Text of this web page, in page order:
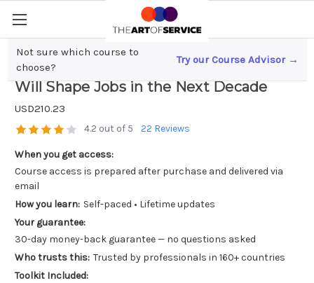
Not sure which course to
choose?
Try our Course Advisor →
Revolutionizing Work; How AI Logistics
Will Shape Jobs in the Next Decade
USD210.23
4.2 out of 5 22 Reviews
When you get access:
Course access is prepared after purchase and delivered via
email
How you learn: Self-paced • Lifetime updates
Your guarantee:
30-day money-back guarantee — no questions asked
Who trusts this: Trusted by professionals in 160+ countries
Toolkit Included: